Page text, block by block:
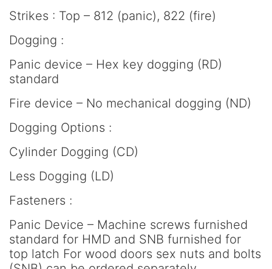
Strikes : Top – 812 (panic), 822 (fire)
Dogging :
Panic device – Hex key dogging (RD)
standard
Fire device – No mechanical dogging (ND)
Dogging Options :
Cylinder Dogging (CD)
Less Dogging (LD)
Fasteners :
Panic Device – Machine screws furnished
standard for HMD and SNB furnished for
top latch For wood doors sex nuts and bolts